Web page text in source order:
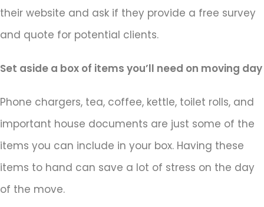
their website and ask if they provide a free survey
and quote for potential clients.
Set aside a box of items you’ll need on moving day
Phone chargers, tea, coffee, kettle, toilet rolls, and
important house documents are just some of the
items you can include in your box. Having these
items to hand can save a lot of stress on the day
of the move.